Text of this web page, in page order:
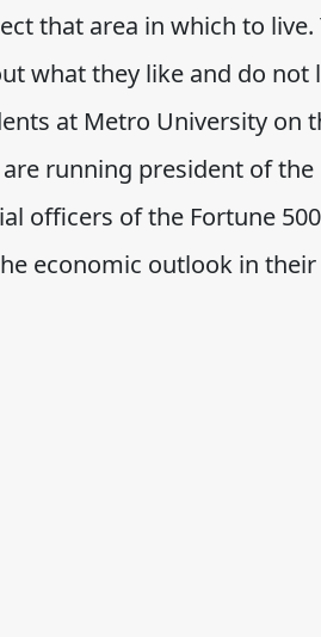
that area in which to
what they like and do not
at Metro University on
running president of
officers of the Fortune
economic outlook in